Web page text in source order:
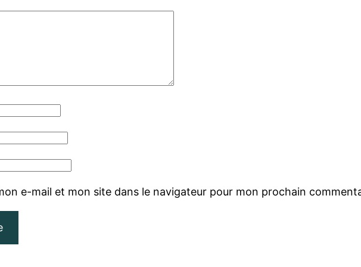
e-mail et mon site dans le navigateur pour mon prochain